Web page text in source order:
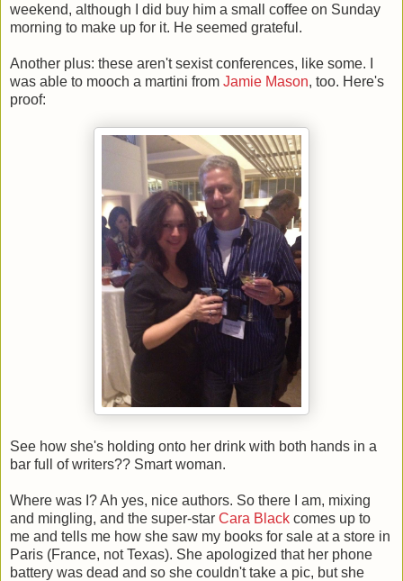
weekend, although I did buy him a small coffee on Sunday
morning to make up for it. He seemed grateful.
Another plus: these aren't sexist conferences, like some. I
was able to mooch a martini from Jamie Mason, too. Here's
proof:
See how she's holding onto her drink with both hands in a
bar full of writers?? Smart woman.
Where was I? Ah yes, nice authors. So there I am, mixing
and mingling, and the super-star Cara Black comes up to
me and tells me how she saw my books for sale at a store in
Paris (France, not Texas). She apologized that her phone
battery was dead and so she couldn't take a pic, but she